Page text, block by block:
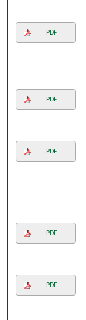
PDF
PDF
PDF
PDF
PDF